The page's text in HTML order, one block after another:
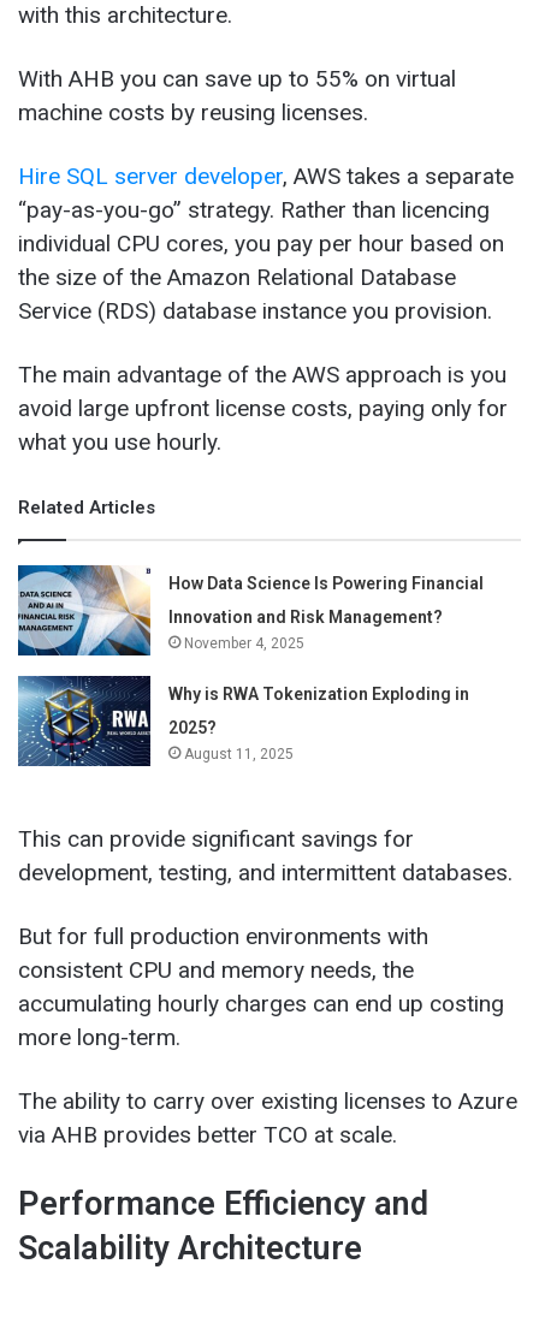
with this architecture.
With AHB you can save up to 55% on virtual
machine costs by reusing licenses.
Hire SQL server developer, AWS takes a separate
“pay-as-you-go” strategy. Rather than licencing
individual CPU cores, you pay per hour based on
the size of the Amazon Relational Database
Service (RDS) database instance you provision.
The main advantage of the AWS approach is you
avoid large upfront license costs, paying only for
what you use hourly.
Related Articles
How Data Science Is Powering Financial
Innovation and Risk Management?
November 4, 2025
Why is RWA Tokenization Exploding in
2025?
August 11, 2025
This can provide significant savings for
development, testing, and intermittent databases.
But for full production environments with
consistent CPU and memory needs, the
accumulating hourly charges can end up costing
more long-term.
The ability to carry over existing licenses to Azure
via AHB provides better TCO at scale.
Performance Efficiency and
Scalability Architecture